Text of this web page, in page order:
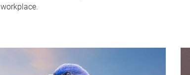
workplace.